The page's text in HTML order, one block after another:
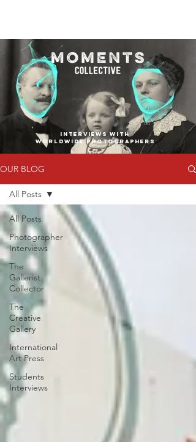
INTERVIEWS WITH
WORLDWIDE PHOTOGRAPHERS
OUR BLOG
All Posts
Photographer
Interviews
The
Gallerist
Collector
The
Creative
Gallery
International
Art Press
Students
Interviews
All Posts